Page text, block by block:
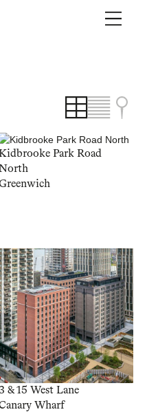
Park Road
& 15 West Lane
Wharf